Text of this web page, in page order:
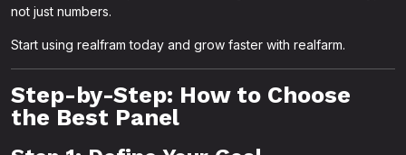
not just numbers.
Start using realfram today and grow faster with realfarm.
Step-by-Step: How to Choose
the Best Panel